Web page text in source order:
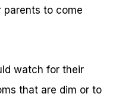
parents to come
watch for their
that are dim or to